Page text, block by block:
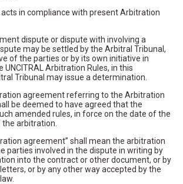
in compliance with present Arbitration
dispute or dispute with involving a
may be settled by the Arbitral Tribunal,
of the parties or by its own initiative in
Arbitration Rules, in this
Tribunal may issue a determination.
agreement referring to the Arbitration
be deemed to have agreed that the
amended rules, in force on the date of the
arbitration.
agreement” shall mean the arbitration
parties involved in the dispute in writing by
into the contract or other document, or by
or by any other way accepted by the